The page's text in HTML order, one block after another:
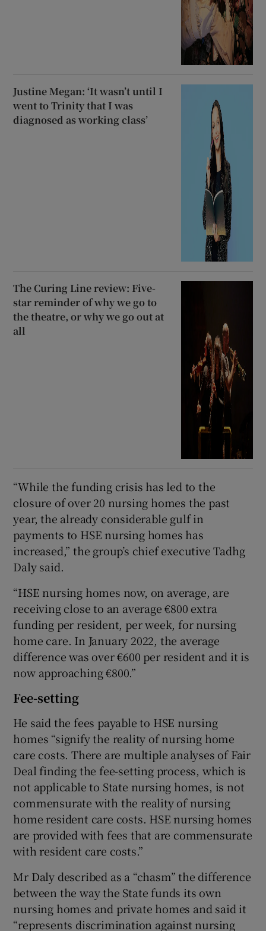
Justine Megan: ‘It wasn’t until I
went to Trinity that I was
diagnosed as working class’
The Curing Line review: Five-
star reminder of why we go to
the theatre, or why we go out at
all
“While the funding crisis has led to the
closure of over 20 nursing homes the past
year, the already considerable gulf in
payments to HSE nursing homes has
increased,” the group’s chief executive Tadhg
Daly said.
“HSE nursing homes now, on average, are
receiving close to an average €800 extra
funding per resident, per week, for nursing
home care. In January 2022, the average
difference was over €600 per resident and it is
now approaching €800.”
Fee-setting
He said the fees payable to HSE nursing
homes “signify the reality of nursing home
care costs. There are multiple analyses of Fair
Deal finding the fee-setting process, which is
not applicable to State nursing homes, is not
commensurate with the reality of nursing
home resident care costs. HSE nursing homes
are provided with fees that are commensurate
with resident care costs.”
Mr Daly described as a “chasm” the difference
between the way the State funds its own
nursing homes and private homes and said it
“represents discrimination against nursing